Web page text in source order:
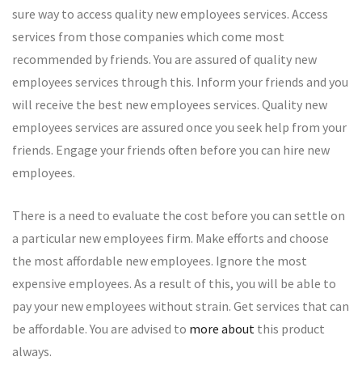
sure way to access quality new employees services. Access
services from those companies which come most
recommended by friends. You are assured of quality new
employees services through this. Inform your friends and you
will receive the best new employees services. Quality new
employees services are assured once you seek help from your
friends. Engage your friends often before you can hire new
employees.
There is a need to evaluate the cost before you can settle on
a particular new employees firm. Make efforts and choose
the most affordable new employees. Ignore the most
expensive employees. As a result of this, you will be able to
pay your new employees without strain. Get services that can
be affordable. You are advised to more about this product
always.